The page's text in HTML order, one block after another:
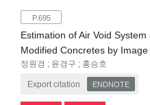
P.695
Estimation of Air Void
Modified Concretes by
정원경 ; 윤경구 ; 홍승호
Export citation ENDNOTE